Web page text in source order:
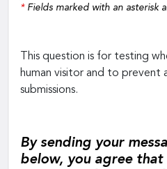
*Fields marked with an asterisk
This question is for testing
human visitor and to prevent
submissions.
By sending your
below, you agree that